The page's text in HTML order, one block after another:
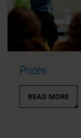
Prices
READ MORE